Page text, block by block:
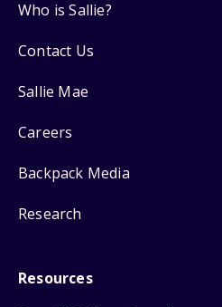
Who is Sallie?
Contact Us
Sallie Mae
Careers
Backpack Media
Research
Resources